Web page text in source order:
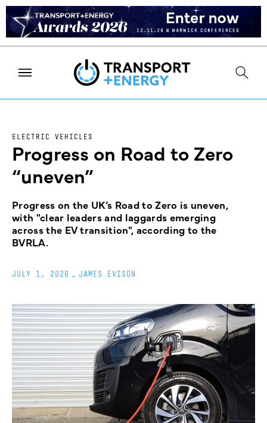
ELECTRIC VEHICLES
Progress on Road to Zero
“uneven”
Progress on the UK’s Road to Zero is uneven,
with "clear leaders and laggards emerging
across the EV transition", according to the
BVRLA.
JULY 1, 2026 JAMES EVISON